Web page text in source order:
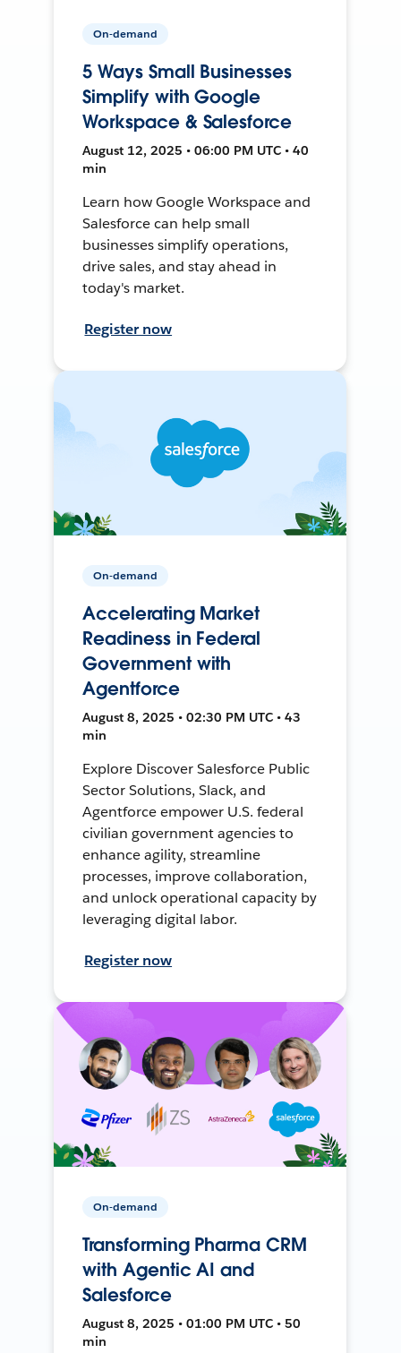
On-demand
5 Ways Small Businesses
Simplify with Google
Workspace & Salesforce
August 12, 2025 • 06:00 PM UTC • 40
min
Learn how Google Workspace and
Salesforce can help small
businesses simplify operations,
drive sales, and stay ahead in
today's market.
Register now
On-demand
Accelerating Market
Readiness in Federal
Government with
Agentforce
August 8, 2025 • 02:30 PM UTC • 43
min
Explore Discover Salesforce Public
Sector Solutions, Slack, and
Agentforce empower U.S. federal
civilian government agencies to
enhance agility, streamline
processes, improve collaboration,
and unlock operational capacity by
leveraging digital labor.
Register now
On-demand
Transforming Pharma CRM
with Agentic AI and
Salesforce
August 8, 2025 • 01:00 PM UTC • 50
min